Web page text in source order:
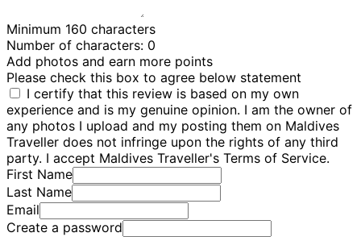
Minimum 160 characters
Number of characters: 0
Add photos and earn more points
Please check this box to agree below statement
I certify that this review is based on my own
experience and is my genuine opinion. I am the owner of
any photos I upload and my posting them on Maldives
Traveller does not infringe upon the rights of any third
party. I accept Maldives Traveller's Terms of Service.
First Name
Last Name
Email
Create a password